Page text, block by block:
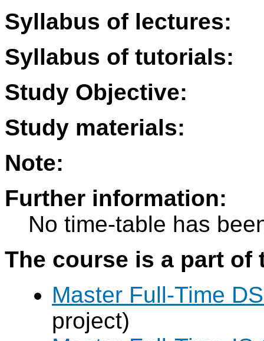
Syllabus of lectures:
Syllabus of tutorials:
Study Objective:
Study materials:
Note:
Further information:
No time-table has
The course is a part
Master Full-Time
project)